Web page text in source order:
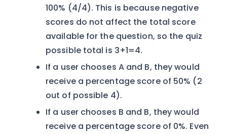
100% (4/4). This is because negative
scores do not affect the total score
available for the question, so the quiz
possible total is 3+1=4.
If a user chooses A and B, they would
receive a percentage score of 50% (2
out of possible 4).
If a user chooses B and B, they would
receive a percentage score of 0%. Even